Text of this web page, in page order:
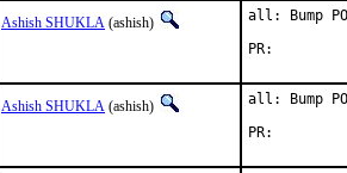
Ashish SHUKLA (ashish)
all: Bump
Ashish SHUKLA (ashish)
all: Bump